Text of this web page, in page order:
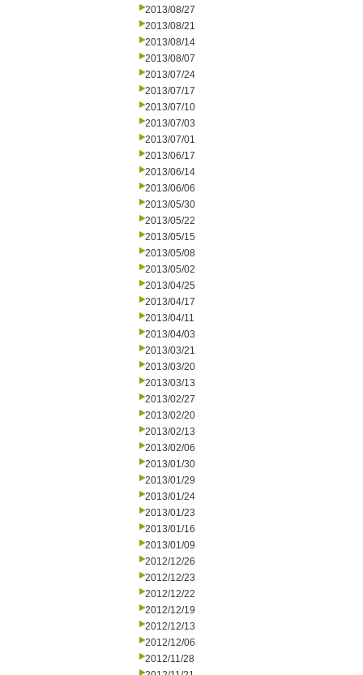
2013/08/27
2013/08/21
2013/08/14
2013/08/07
2013/07/24
2013/07/17
2013/07/10
2013/07/03
2013/07/01
2013/06/17
2013/06/14
2013/06/06
2013/05/30
2013/05/22
2013/05/15
2013/05/08
2013/05/02
2013/04/25
2013/04/17
2013/04/11
2013/04/03
2013/03/21
2013/03/20
2013/03/13
2013/02/27
2013/02/20
2013/02/13
2013/02/06
2013/01/30
2013/01/29
2013/01/24
2013/01/23
2013/01/16
2013/01/09
2012/12/26
2012/12/23
2012/12/22
2012/12/19
2012/12/13
2012/12/06
2012/11/28